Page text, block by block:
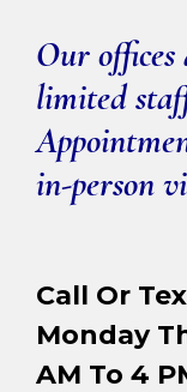
Our
limited
in-person
Call Or
Monday
AM To 4